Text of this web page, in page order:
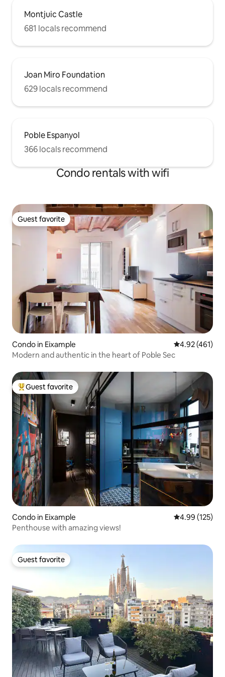
families with up to 2 kids. We speak
English. Nous parlons Français. Parliamo
Italiano. Hablamos español y catalán Will
give to you our best tips for a nice stay.
Montjuic Castle
681 locals recommend
Joan Miro Foundation
629 locals recommend
Poble Espanyol
366 locals recommend
Condo rentals with wifi
Guest favorite
Guest favorite
Condo in Eixample 4.92 out of 5
4.92 (461)
Modern and authentic in the heart of Poble Sec
Top guest favorite
Guest favorite
Condo in Eixample 4.99 out of 5
4.99 (125)
Penthouse with amazing views!
Guest favorite
Guest favorite